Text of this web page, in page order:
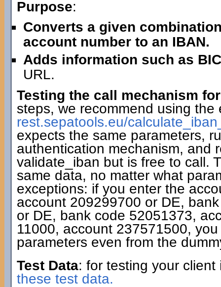
Purpose:
Converts a given
account number to an IBAN.
Adds information such as
URL.
Testing the call mechanism
steps, we recommend using the
rest.sepatools.eu/
expects the same parameters,
authentication mechanism, and
validate_iban but is free to call.
same data, no matter what
exceptions: if you enter the
account 209299700 or DE,
or DE, bank code 52051373,
11000, account 237571500,
parameters even from the
Test Data: for testing your
these test data.